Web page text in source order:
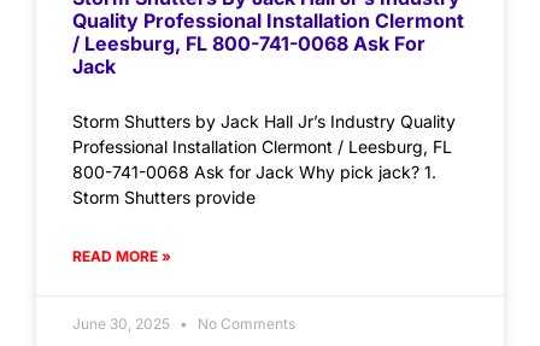
Quality Professional Installation Clermont
/ Leesburg, FL 800-741-0068 Ask For
Jack
Storm Shutters by Jack Hall Jr’s Industry Quality
Professional Installation Clermont / Leesburg, FL
800-741-0068 Ask for Jack Why pick jack? 1.
Storm Shutters provide
READ MORE »
June 30, 2025 No Comments